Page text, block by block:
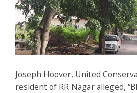
Joseph Hoover, United
resident of RR Nagar alleged,